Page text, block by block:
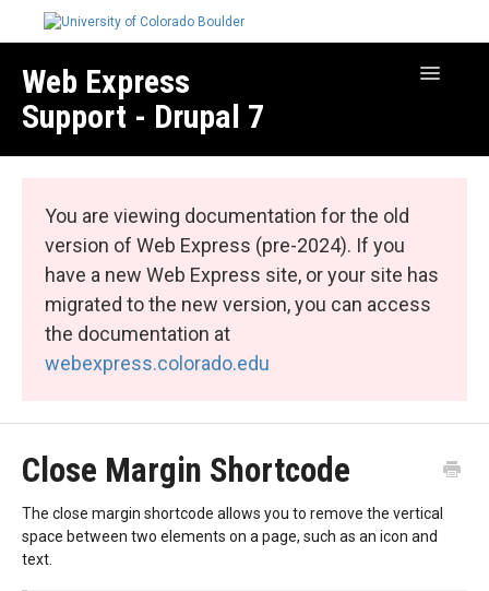
Web Express
Support - Drupal 7
Toggle
Web Express Core
Web Express Bundles
You are viewing documentation for the old
version of Web Express (pre-2024). If you
have a new Web Express site, or your site has
migrated to the new version, you can access
the documentation at
webexpress.colorado.edu
Close Margin Shortcode
The close margin shortcode allows you to remove the vertical
space between two elements on a page, such as an icon and
text.